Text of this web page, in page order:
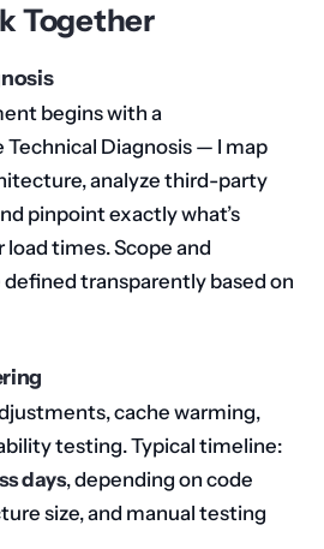
Together
begins with a
Diagnosis — I map
analyze third-party
pinpoint exactly what’s
times. Scope and
transparently based on
cache warming,
testing. Typical timeline:
days, depending on code
size, and manual testing